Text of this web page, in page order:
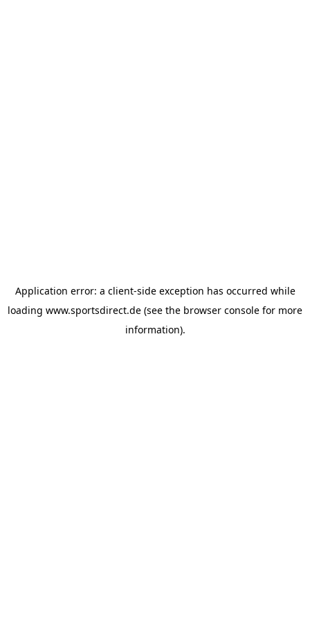
Application error: a client-side exception has occurred while
loading www.sportsdirect.de (see the browser console for more
information).